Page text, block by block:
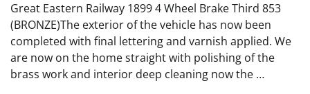
Great Eastern Railway 1899 4 Wheel Brake Third 853
(BRONZE)The exterior of the vehicle has now been
completed with final lettering and varnish applied. We
are now on the home straight with polishing of the
brass work and interior deep cleaning now the …